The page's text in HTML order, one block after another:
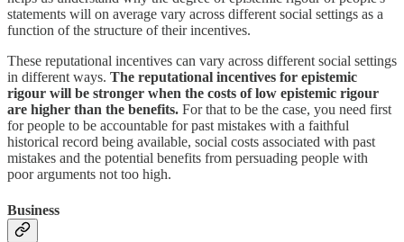
statements will on average vary across different social settings as a
function of the structure of their incentives.
These reputational incentives can vary across different social settings
in different ways. The reputational incentives for epistemic
rigour will be stronger when the costs of low epistemic rigour
are higher than the benefits. For that to be the case, you need first
for people to be accountable for past mistakes with a faithful
historical record being available, social costs associated with past
mistakes and the potential benefits from persuading people with
poor arguments not too high.
Business